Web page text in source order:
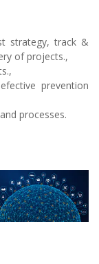
strategy, track &
of projects.,
prevention
processes.